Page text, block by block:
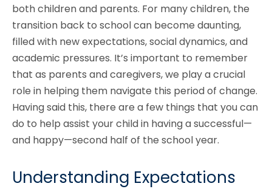
both children and parents. For many children, the
transition back to school can become daunting,
filled with new expectations, social dynamics, and
academic pressures. It’s important to remember
that as parents and caregivers, we play a crucial
role in helping them navigate this period of change.
Having said this, there are a few things that you can
do to help assist your child in having a successful—
and happy—second half of the school year.
Understanding Expectations